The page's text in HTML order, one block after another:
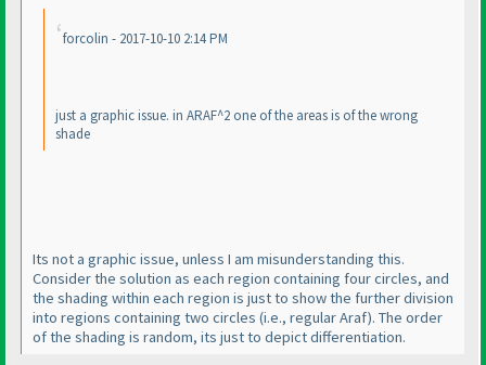
forcolin - 2017-10-10 2:14 PM
just a graphic issue. in ARAF^2 one of the areas is of the wrong
shade
Its not a graphic issue, unless I am misunderstanding this.
Consider the solution as each region containing four circles, and
the shading within each region is just to show the further division
into regions containing two circles (i.e., regular Araf). The order
of the shading is random, its just to depict differentiation.